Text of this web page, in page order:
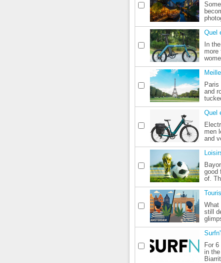
Quel
In
more
and
Quel
men
and
good
of.
What
still
For
in